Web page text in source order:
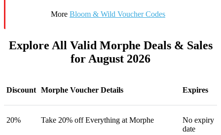
More Bloom & Wild Voucher Codes
Explore All Valid Morphe Deals & Sales
for August 2026
Discount Morphe Voucher Details Expires
20% Take 20% off Everything at Morphe
No expiry
date